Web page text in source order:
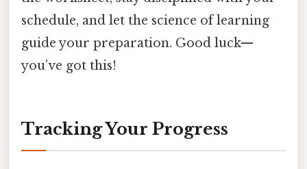
schedule, and let the science of learning
guide your preparation. Good luck—
you’ve got this!
Tracking Your Progress